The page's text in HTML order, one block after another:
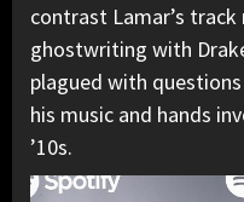
contrast Lamar’s
ghostwriting with
plagued with
his music and hands
’10s.